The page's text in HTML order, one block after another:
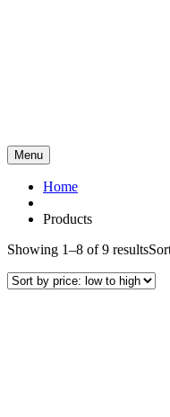
Menu
Home
Products
Showing 1–8 of 9 results